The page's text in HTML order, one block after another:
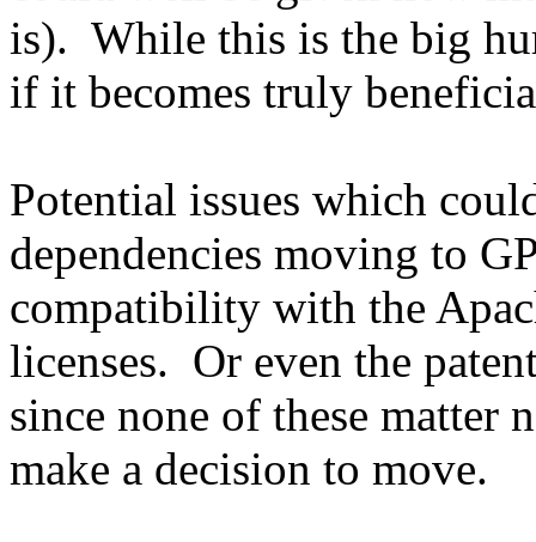
is). While this is the big
if it becomes truly
Potential issues which
dependencies moving to
compatibility with the
licenses. Or even the
since none of these matter
make a decision to move.